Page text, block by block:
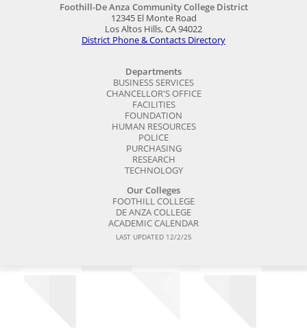
Foothill-De Anza Community College District
12345 El Monte Road
Los Altos Hills, CA 94022
District Phone & Contacts Directory
Departments
BUSINESS SERVICES
CHANCELLOR'S OFFICE
FACILITIES
FOUNDATION
HUMAN RESOURCES
POLICE
PURCHASING
RESEARCH
TECHNOLOGY
Our Colleges
FOOTHILL COLLEGE
DE ANZA COLLEGE
ACADEMIC CALENDAR
LAST UPDATED 12/2/25